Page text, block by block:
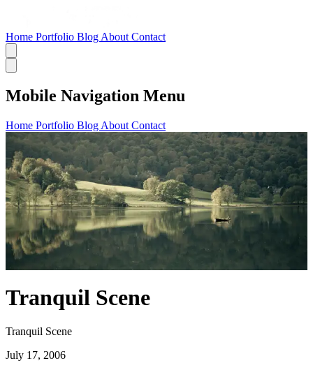
Home Portfolio Blog About Contact
Mobile Navigation Menu
Home Portfolio Blog About Contact
Tranquil Scene
Tranquil Scene
July 17, 2006